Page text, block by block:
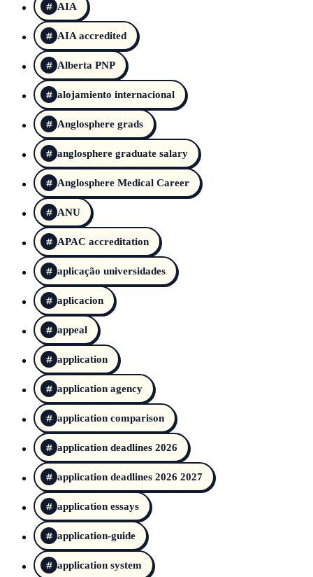
AIA
AIA accredited
Alberta PNP
alojamiento internacional
Anglosphere grads
anglosphere graduate salary
Anglosphere Medical Career
ANU
APAC accreditation
aplicação universidades
aplicacion
appeal
application
application agency
application comparison
application deadlines 2026
application deadlines 2026 2027
application essays
application-guide
application system